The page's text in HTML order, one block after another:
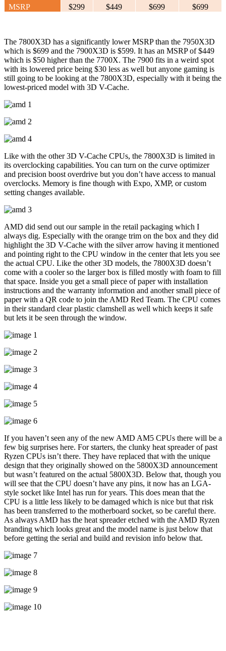
MSRP $299 $449 $699 $699
The 7800X3D has a significantly lower MSRP than the 7950X3D
which is $699 and the 7900X3D is $599. It has an MSRP of $449
which is $50 higher than the 7700X. The 7900 fits in a weird spot
with its lowered price being $30 less as well but anyone gaming is
still going to be looking at the 7800X3D, especially with it being the
lowest-priced model with 3D V-Cache.
Like with the other 3D V-Cache CPUs, the 7800X3D is limited in
its overclocking capabilities. You can turn on the curve optimizer
and precision boost overdrive but you don’t have access to manual
overclocks. Memory is fine though with Expo, XMP, or custom
setting changes available.
AMD did send out our sample in the retail packaging which I
always dig. Especially with the orange trim on the box and they did
highlight the 3D V-Cache with the silver arrow having it mentioned
and pointing right to the CPU window in the center that lets you see
the actual CPU. Like the other 3D models, the 7800X3D doesn’t
come with a cooler so the larger box is filled mostly with foam to fill
that space. Inside you get a small piece of paper with installation
instructions and the warranty information and another small piece of
paper with a QR code to join the AMD Red Team. The CPU comes
in their standard clear plastic clamshell as well which keeps it safe
but lets it be seen through the window.
If you haven’t seen any of the new AMD AM5 CPUs there will be a
few big surprises here. For starters, the clunky heat spreader of past
Ryzen CPUs isn’t there. They have replaced that with the unique
design that they originally showed on the 5800X3D announcement
but wasn’t featured on the actual 5800X3D. Below that, though you
will see that the CPU doesn’t have any pins, it now has an LGA-
style socket like Intel has run for years. This does mean that the
CPU is a little less likely to be damaged which is nice but that risk
has been transferred to the motherboard socket, so be careful there.
As always AMD has the heat spreader etched with the AMD Ryzen
branding which looks great and the model name is just below that
before getting the serial and build and revision info below that.